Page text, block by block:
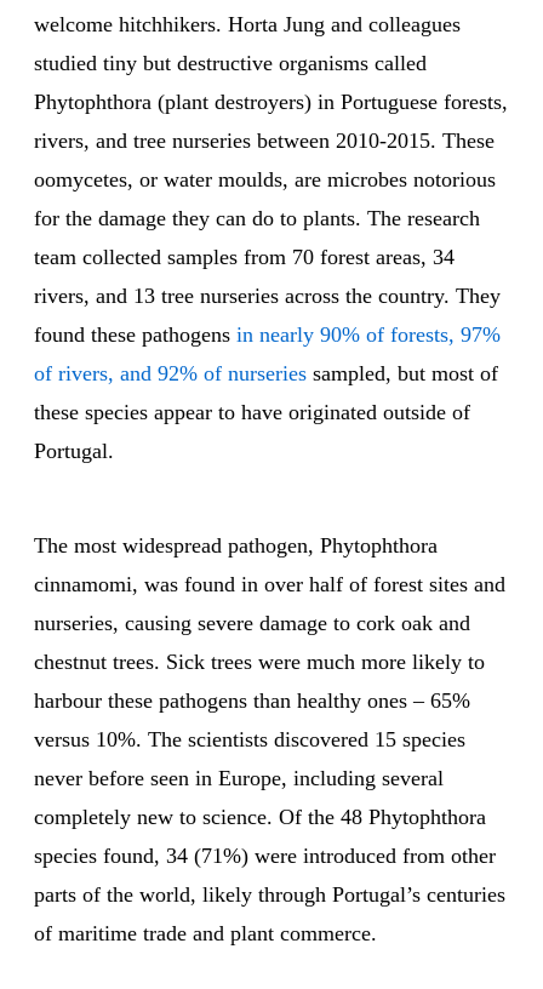
welcome hitchhikers. Horta Jung and colleagues
studied tiny but destructive organisms called
Phytophthora (plant destroyers) in Portuguese forests,
rivers, and tree nurseries between 2010-2015. These
oomycetes, or water moulds, are microbes notorious
for the damage they can do to plants. The research
team collected samples from 70 forest areas, 34
rivers, and 13 tree nurseries across the country. They
found these pathogens in nearly 90% of forests, 97%
of rivers, and 92% of nurseries sampled, but most of
these species appear to have originated outside of
Portugal.
The most widespread pathogen, Phytophthora
cinnamomi, was found in over half of forest sites and
nurseries, causing severe damage to cork oak and
chestnut trees. Sick trees were much more likely to
harbour these pathogens than healthy ones – 65%
versus 10%. The scientists discovered 15 species
never before seen in Europe, including several
completely new to science. Of the 48 Phytophthora
species found, 34 (71%) were introduced from other
parts of the world, likely through Portugal’s centuries
of maritime trade and plant commerce.